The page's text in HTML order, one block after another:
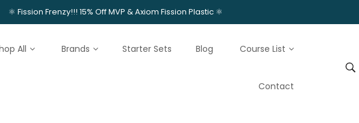
⚛️ Fission Frenzy!!! 15% Off MVP & Axiom Fission Plastic ⚛️
All Brands Starter Sets Blog Course List
Contact